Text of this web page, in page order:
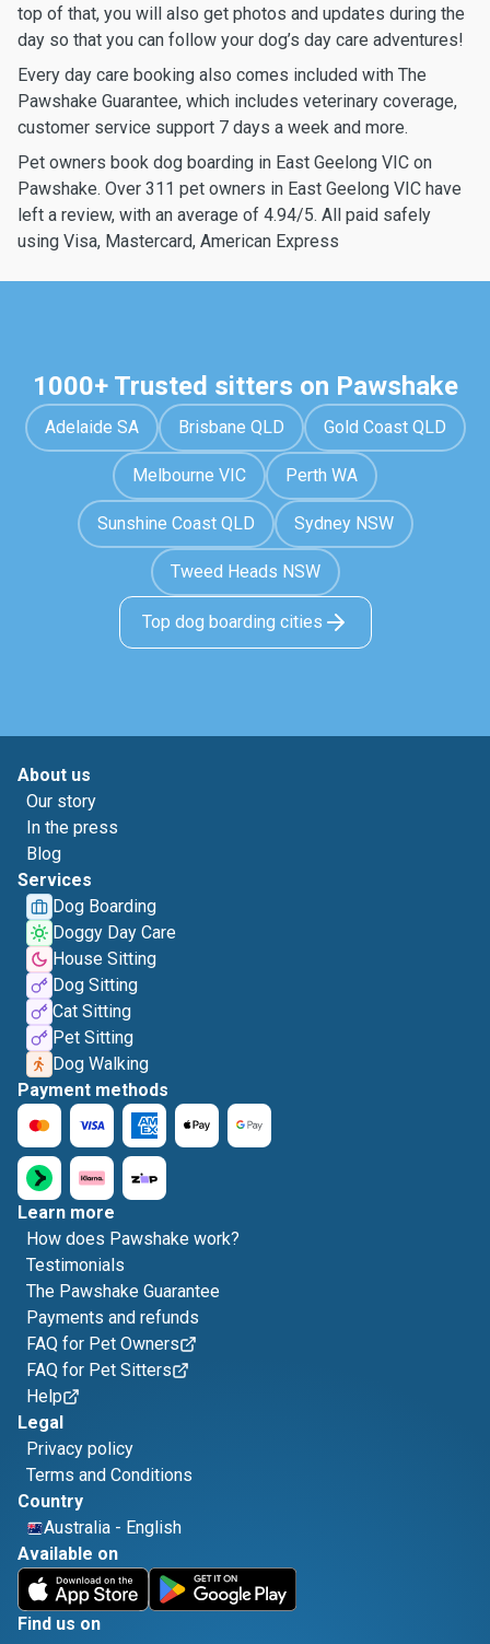
top of that, you will also get photos and updates during the
day so that you can follow your dog’s day care adventures!
Every day care booking also comes included with The
Pawshake Guarantee, which includes veterinary coverage,
customer service support 7 days a week and more.
Pet owners book dog boarding in East Geelong VIC on
Pawshake. Over 311 pet owners in East Geelong VIC have
left a review, with an average of 4.94/5. All paid safely
using Visa, Mastercard, American Express
1000+ Trusted sitters on Pawshake
Adelaide SA Brisbane QLD Gold Coast QLD
Melbourne VIC Perth WA
Sunshine Coast QLD Sydney NSW
Tweed Heads NSW
Top dog boarding cities
About us
Our story
In the press
Blog
Services
Dog Boarding
Doggy Day Care
House Sitting
Dog Sitting
Cat Sitting
Pet Sitting
Dog Walking
Payment methods
Learn more
How does Pawshake work?
Testimonials
The Pawshake Guarantee
Payments and refunds
FAQ for Pet Owners
FAQ for Pet Sitters
Help
Legal
Privacy policy
Terms and Conditions
Country
Australia - English
Available on
Find us on